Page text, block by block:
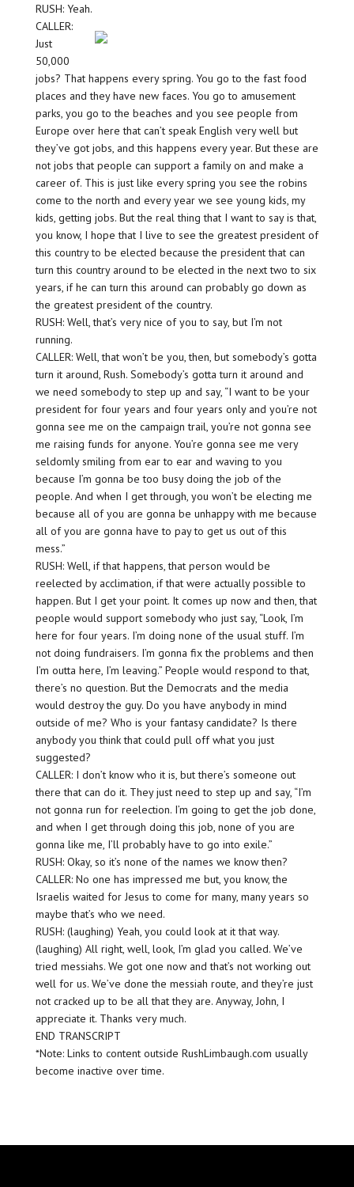
RUSH: Yeah.
CALLER:
Just
50,000
jobs? That happens every spring. You go to the fast food
places and they have new faces. You go to amusement
parks, you go to the beaches and you see people from
Europe over here that can’t speak English very well but
they’ve got jobs, and this happens every year. But these are
not jobs that people can support a family on and make a
career of. This is just like every spring you see the robins
come to the north and every year we see young kids, my
kids, getting jobs. But the real thing that I want to say is that,
you know, I hope that I live to see the greatest president of
this country to be elected because the president that can
turn this country around to be elected in the next two to six
years, if he can turn this around can probably go down as
the greatest president of the country.
RUSH: Well, that’s very nice of you to say, but I’m not
running.
CALLER: Well, that won’t be you, then, but somebody’s gotta
turn it around, Rush. Somebody’s gotta turn it around and
we need somebody to step up and say, “I want to be your
president for four years and four years only and you’re not
gonna see me on the campaign trail, you’re not gonna see
me raising funds for anyone. You’re gonna see me very
seldomly smiling from ear to ear and waving to you
because I’m gonna be too busy doing the job of the
people. And when I get through, you won’t be electing me
because all of you are gonna be unhappy with me because
all of you are gonna have to pay to get us out of this
mess.”
RUSH: Well, if that happens, that person would be
reelected by acclimation, if that were actually possible to
happen. But I get your point. It comes up now and then, that
people would support somebody who just say, “Look, I’m
here for four years. I’m doing none of the usual stuff. I’m
not doing fundraisers. I’m gonna fix the problems and then
I’m outta here, I’m leaving.” People would respond to that,
there’s no question. But the Democrats and the media
would destroy the guy. Do you have anybody in mind
outside of me? Who is your fantasy candidate? Is there
anybody you think that could pull off what you just
suggested?
CALLER: I don’t know who it is, but there’s someone out
there that can do it. They just need to step up and say, “I’m
not gonna run for reelection. I’m going to get the job done,
and when I get through doing this job, none of you are
gonna like me, I’ll probably have to go into exile.”
RUSH: Okay, so it’s none of the names we know then?
CALLER: No one has impressed me but, you know, the
Israelis waited for Jesus to come for many, many years so
maybe that’s who we need.
RUSH: (laughing) Yeah, you could look at it that way.
(laughing) All right, well, look, I’m glad you called. We’ve
tried messiahs. We got one now and that’s not working out
well for us. We’ve done the messiah route, and they’re just
not cracked up to be all that they are. Anyway, John, I
appreciate it. Thanks very much.
END TRANSCRIPT
*Note: Links to content outside RushLimbaugh.com usually
become inactive over time.